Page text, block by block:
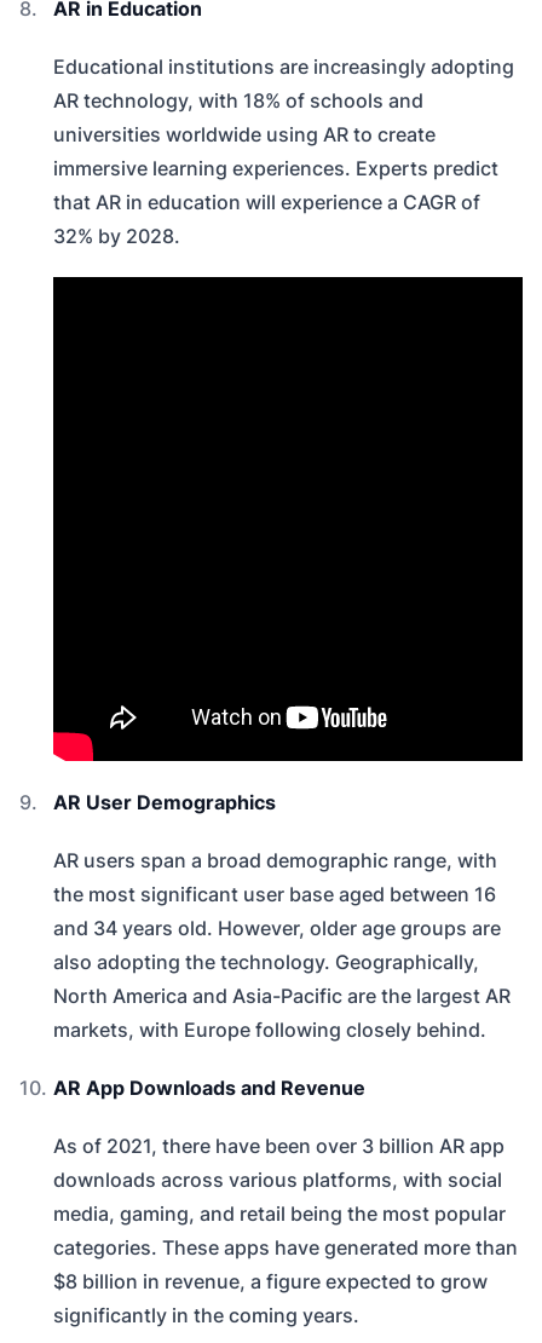
AR in Education
Educational institutions are increasingly adopting
AR technology, with 18% of schools and
universities worldwide using AR to create
immersive learning experiences. Experts predict
that AR in education will experience a CAGR of
32% by 2028.
AR User Demographics
AR users span a broad demographic range, with
the most significant user base aged between 16
and 34 years old. However, older age groups are
also adopting the technology. Geographically,
North America and Asia-Pacific are the largest AR
markets, with Europe following closely behind.
AR App Downloads and Revenue
As of 2021, there have been over 3 billion AR app
downloads across various platforms, with social
media, gaming, and retail being the most popular
categories. These apps have generated more than
$8 billion in revenue, a figure expected to grow
significantly in the coming years.